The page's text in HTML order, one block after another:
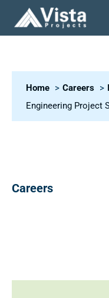
Home Careers
Engineering Project
Careers